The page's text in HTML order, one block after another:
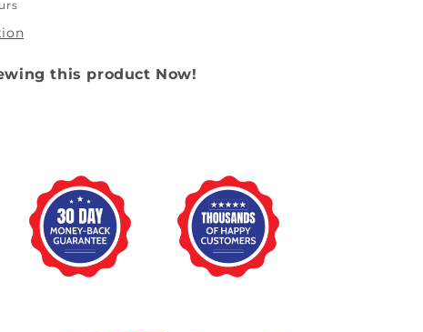
this product Now!